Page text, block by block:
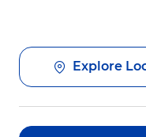
Explore